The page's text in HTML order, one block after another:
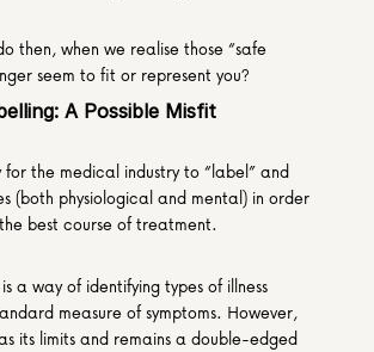
then, when we realise those “safe
seem to fit or represent you?
A Possible Misfit
for the medical industry to “label” and
(both physiological and mental) in order
best course of treatment.
a way of identifying types of illness
measure of symptoms. However,
its limits and remains a double-edged